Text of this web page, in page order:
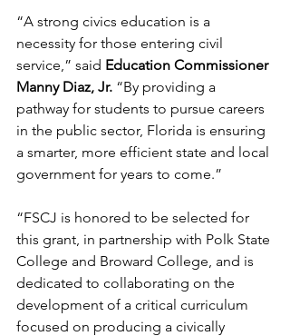
“A strong civics education is a
necessity for those entering civil
service,” said Education Commissioner
Manny Diaz, Jr. “By providing a
pathway for students to pursue careers
in the public sector, Florida is ensuring
a smarter, more efficient state and local
government for years to come.”
“FSCJ is honored to be selected for
this grant, in partnership with Polk State
College and Broward College, and is
dedicated to collaborating on the
development of a critical curriculum
focused on producing a civically